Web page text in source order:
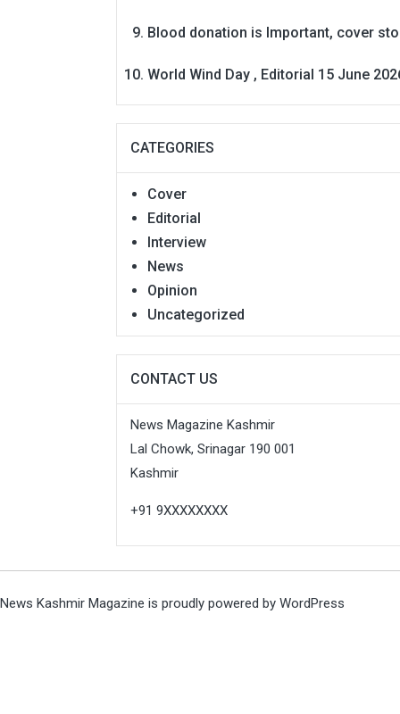
Blood donation is Important, cover
World Wind Day , Editorial 15 June
CATEGORIES
Cover
Editorial
Interview
News
Opinion
Uncategorized
CONTACT US
News Magazine Kashmir
Lal Chowk, Srinagar 190 001
Kashmir
+91 9XXXXXXXX
News Kashmir Magazine is proudly powered by WordPress